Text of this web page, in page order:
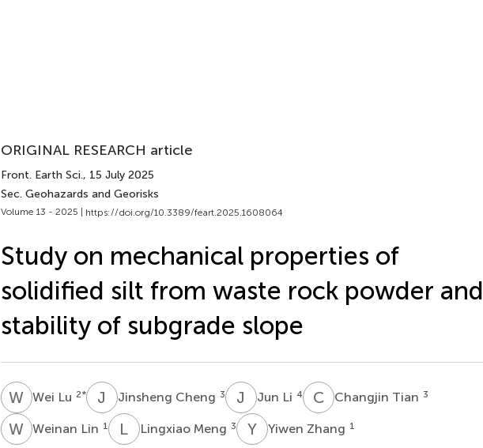
ORIGINAL RESEARCH article
Front. Earth Sci., 15 July 2025
Sec. Geohazards and Georisks
Volume 13 - 2025 | https://doi.org/10.3389/feart.2025.1608064
Study on mechanical properties of
solidified silt from waste rock powder and
stability of subgrade slope
W LWei Lu 2* J CJinsheng Cheng 3 J Jun Li 4 CTChangjin Tian 3
W LWeinan Lin 1 L MLingxiao Meng 3 YZYiwen Zhang 1